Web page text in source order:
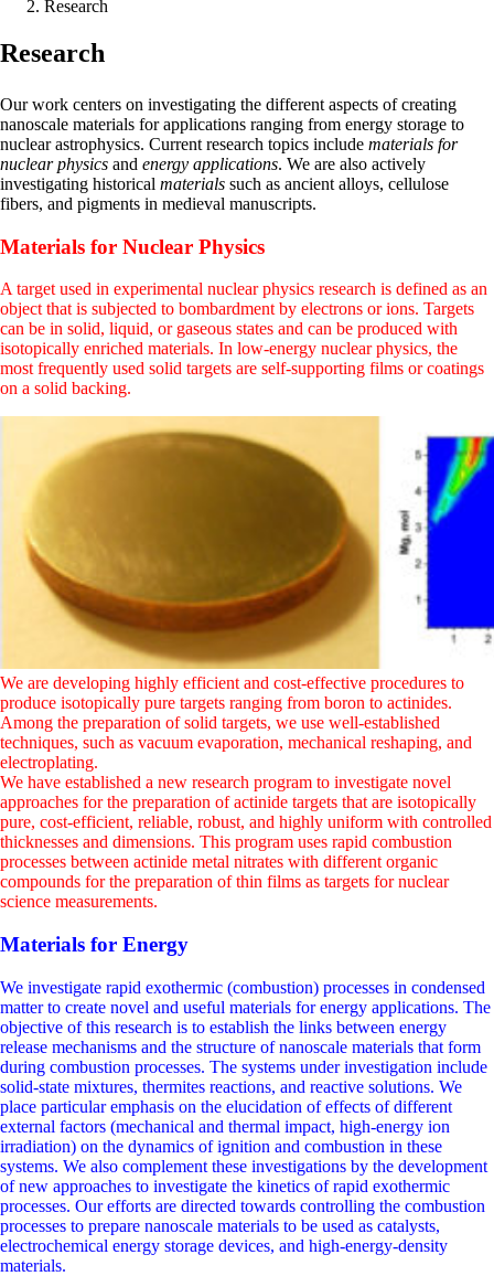
Research
Research
Our work centers on investigating the different aspects of creating
nanoscale materials for applications ranging from energy storage to
nuclear astrophysics. Current research topics include materials for
nuclear physics and energy applications. We are also actively
investigating historical materials such as ancient alloys, cellulose
fibers, and pigments in medieval manuscripts.
Materials for Nuclear Physics
A target used in experimental nuclear physics research is defined as an
object that is subjected to bombardment by electrons or ions. Targets
can be in solid, liquid, or gaseous states and can be produced with
isotopically enriched materials. In low-energy nuclear physics, the
most frequently used solid targets are self-supporting films or coatings
on a solid backing.
We are developing highly efficient and cost-effective procedures to
produce isotopically pure targets ranging from boron to actinides.
Among the preparation of solid targets, we use well-established
techniques, such as vacuum evaporation, mechanical reshaping, and
electroplating.
We have established a new research program to investigate novel
approaches for the preparation of actinide targets that are isotopically
pure, cost-efficient, reliable, robust, and highly uniform with controlled
thicknesses and dimensions. This program uses rapid combustion
processes between actinide metal nitrates with different organic
compounds for the preparation of thin films as targets for nuclear
science measurements.
Materials for Energy
We investigate rapid exothermic (combustion) processes in condensed
matter to create novel and useful materials for energy applications. The
objective of this research is to establish the links between energy
release mechanisms and the structure of nanoscale materials that form
during combustion processes. The systems under investigation include
solid-state mixtures, thermites reactions, and reactive solutions. We
place particular emphasis on the elucidation of effects of different
external factors (mechanical and thermal impact, high-energy ion
irradiation) on the dynamics of ignition and combustion in these
systems. We also complement these investigations by the development
of new approaches to investigate the kinetics of rapid exothermic
processes. Our efforts are directed towards controlling the combustion
processes to prepare nanoscale materials to be used as catalysts,
electrochemical energy storage devices, and high-energy-density
materials.